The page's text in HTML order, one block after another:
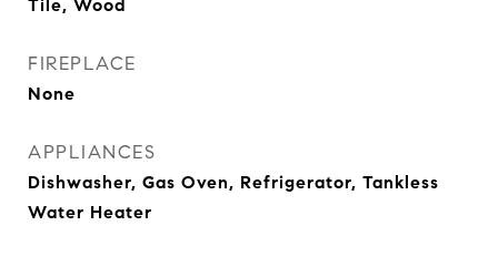
Tile, Wood
FIREPLACE
None
APPLIANCES
Dishwasher, Gas Oven, Refrigerator, Tankless
Water Heater